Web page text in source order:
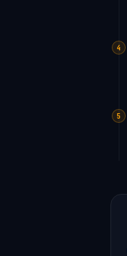
4
5